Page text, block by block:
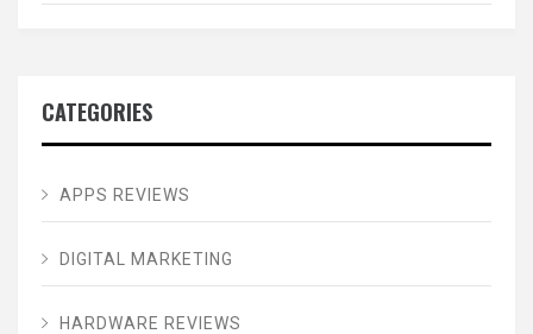
CATEGORIES
APPS REVIEWS
DIGITAL MARKETING
HARDWARE REVIEWS